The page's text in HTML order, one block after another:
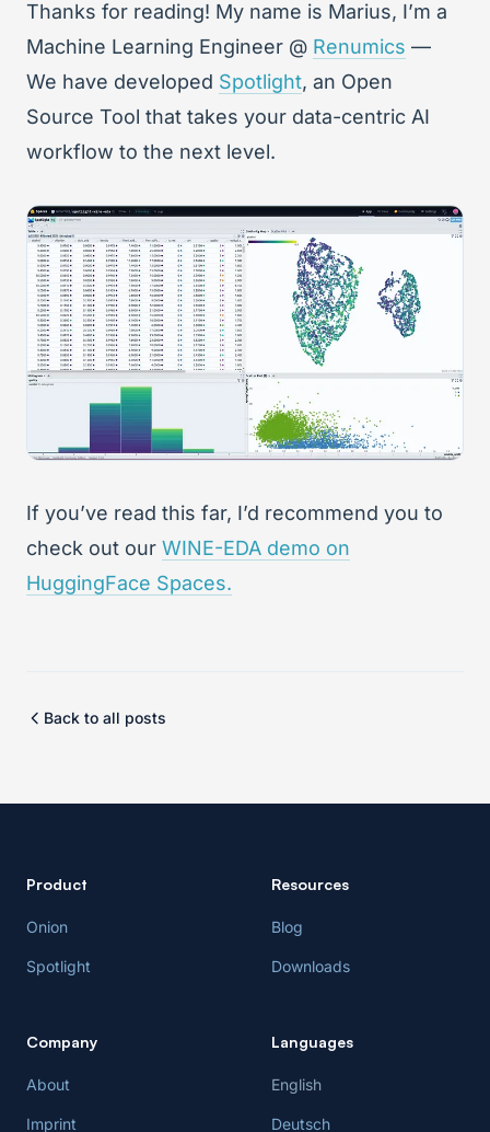
Thanks for reading! My name is Marius, I’m a
Machine Learning Engineer @ Renumics —
We have developed Spotlight, an Open
Source Tool that takes your data-centric AI
workflow to the next level.
If you’ve read this far, I’d recommend you to
check out our WINE-EDA demo on
HuggingFace Spaces.
Back to all posts
Product
Onion
Spotlight
Resources
Blog
Downloads
Company
About
Imprint
Languages
English
Deutsch